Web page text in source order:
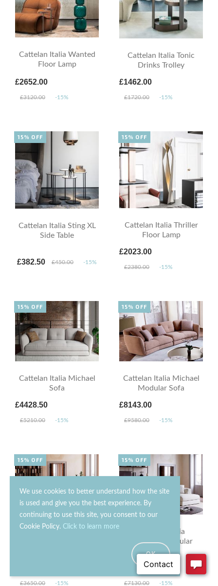
We use cookies to better understand how the site
is used and give you the best experience. By
continuing to use this site, you consent to our
Cookie Policy. Click to learn more
OK
Cattelan Italia Wanted
Floor Lamp
£2652.00
£3120.00 -15%
Cattelan Italia Tonic
Drinks Trolley
£1462.00
£1720.00 -15%
Cattelan Italia Sting XL
Side Table
£382.50 £450.00 -15%
15% OFF
Cattelan Italia Thriller
Floor Lamp
£2023.00
£2380.00 -15%
15% OFF
Cattelan Italia Michael
Sofa
£4428.50
£5210.00 -15%
15% OFF
Cattelan Italia Michael
Modular Sofa
£8143.00
£9580.00 -15%
15% OFF
Cattelan Italia
£3650.00 -15%
15% OFF
Cattelan Italia
Mykonos Modular
Sofa
£6060.50
£7130.00 -15%
15% OFF